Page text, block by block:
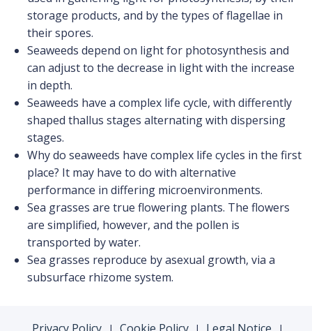
storage products, and by the types of flagellae in
their spores.
Seaweeds depend on light for photosynthesis and
can adjust to the decrease in light with the increase
in depth.
Seaweeds have a complex life cycle, with differently
shaped thallus stages alternating with dispersing
stages.
Why do seaweeds have complex life cycles in the first
place? It may have to do with alternative
performance in differing microenvironments.
Sea grasses are true flowering plants. The flowers
are simplified, however, and the pollen is
transported by water.
Sea grasses reproduce by asexual growth, via a
subsurface rhizome system.